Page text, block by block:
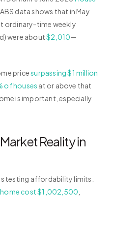
data shows that in May
ordinary-time weekly
were about$2,010—
pricesurpassing $1 million
of houses at or above that
is important, especially
Reality in
testing affordability limits.
home cost $1,002,500